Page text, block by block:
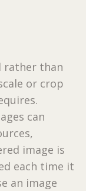
rather than
or crop
can
image is
each time it
an image